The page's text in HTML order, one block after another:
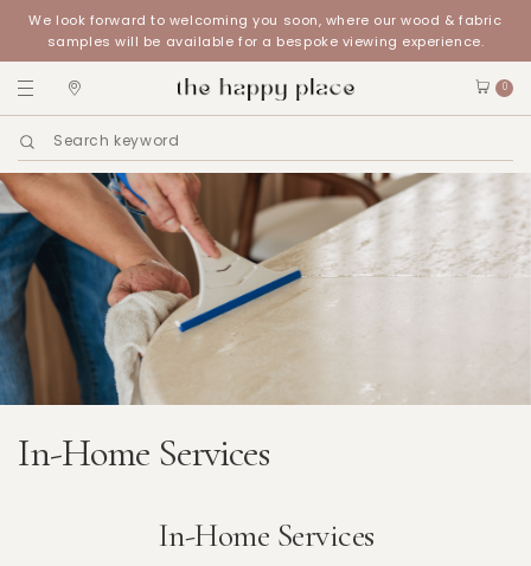
We look forward to welcoming you soon, where our wood & fabric
samples will be available for a bespoke viewing experience.
0
In-Home Services
In-Home Services